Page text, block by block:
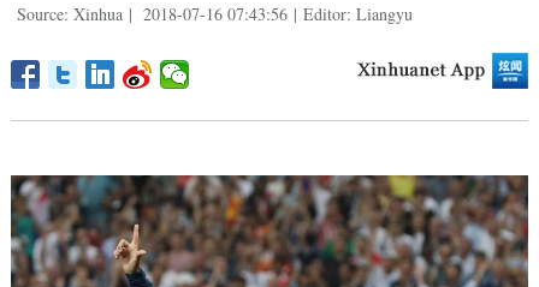
Source: Xinhua | 2018-07-16 07:43:56 | Editor: Liangyu